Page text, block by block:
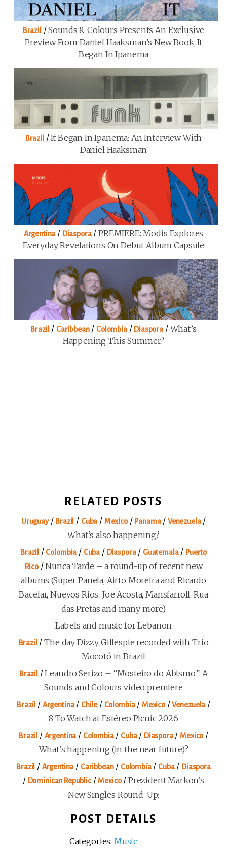
Brazil /Sounds & Colours Presents An Exclusive
Preview From Daniel Haaksman’s New Book, It
Began In Ipanema
Brazil /It Began In Ipanema: An Interview With
Daniel Haaksman
Argentina / Diaspora/PREMIERE: Modis Explores
Everyday Revelations On Debut Album Capsule
Brazil / Caribbean/ Colombia/ Diaspora /What’s
Happening This Summer?
RELATED POSTS
Uruguay/ Brazil / Cuba / Mexico/ Panama/ Venezuela/
What’s also happening?
Brazil / Colombia / Cuba / Diaspora/ Guatemala/ Puerto
Rico/Nunca Tarde – a round-up of recent new
albums (Super Panela, Airto Moreira and Ricardo
Bacelar, Nuevos Rios, Joe Acosta, Mansfarroll, Rua
das Pretas and many more)
Labels and music for Lebanon
Brazil /The day Dizzy Gillespie recorded with Trio
Mocotó in Brazil
Brazil /Leandro Serizo – “Mosteiro do Abismo”: A
Sounds and Colours video premiere
Brazil / Argentina/ Chile/ Colombia/ Mexico/Venezuela /
8 To Watch at Estéreo Picnic 2026
Brazil / Argentina / Colombia/ Cuba/ Diaspora/Mexico/
What’s happening (in the near future)?
Brazil / Argentina / Caribbean/ Colombia/ Cuba/ Diaspora
/ Dominican Republic/Mexico/ Prezident Markon’s
New Singles Round-Up:
POST DETAILS
Categories: Music